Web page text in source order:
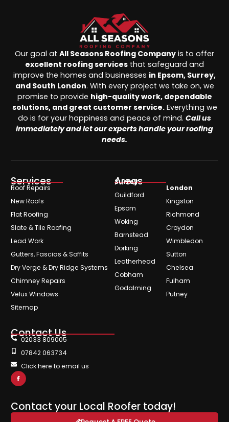
Our goal at All Seasons Roofing Company is to offer
excellent roofing services that safeguard and
improve the homes and businesses in Epsom, Surrey,
and South London. With every project we take on, we
promise to provide high-quality work, dependable
solutions, and great customer service.Everything we
do is for your happiness and peace of mind. Call us
immediately and let our experts handle your roofing
needs.
Services
Roof Repairs
New Roofs
Flat Roofing
Slate & Tile Roofing
Lead Work
Gutters, Fascias & Soffits
Dry Verge & Dry Ridge Systems
Chimney Repairs
Velux Windows
Sitemap
Areas
Surrey
Guildford
Epsom
Woking
Barnstead
Dorking
Leatherhead
Cobham
Godalming
London
Kingston
Richmond
Croydon
Wimbledon
Sutton
Chelsea
Fulham
Putney
Contact Us
02033 809005
07842 063734
Click here to email us
Contact your Local Roofer today!